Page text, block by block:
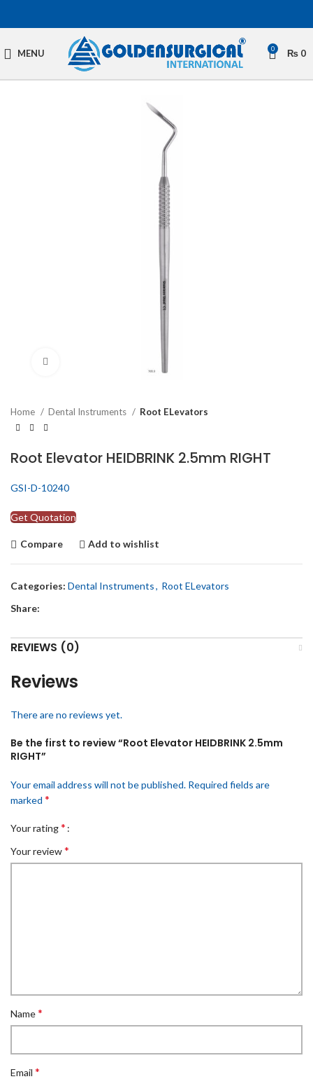
MENU 0 ₨ 0
Home Dental Instruments Root ELevators
Root Elevator HEIDBRINK 2.5mm RIGHT
GSI-D-10240
Get Quotation
Compare Add to wishlist
Categories: Dental Instruments, Root ELevators
Share:
REVIEWS (0)
Reviews
There are no reviews yet.
Be the first to review “Root Elevator HEIDBRINK 2.5mm
RIGHT”
Your email address will not be published. Required fields are
marked *
Your rating*
Your review*
Name*
Email *